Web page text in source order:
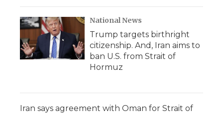
National News
Trump targets birthright
citizenship. And, Iran aims to
ban U.S. from Strait of
Hormuz
Iran says agreement with Oman for Strait of